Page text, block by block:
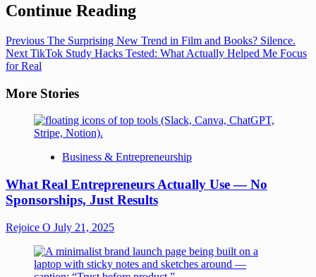
Continue Reading
Previous The Surprising New Trend in Film and Books? Silence.
Next TikTok Study Hacks Tested: What Actually Helped Me Focus
for Real
More Stories
Business & Entrepreneurship
What Real Entrepreneurs Actually Use — No
Sponsorships, Just Results
Rejoice O July 21, 2025